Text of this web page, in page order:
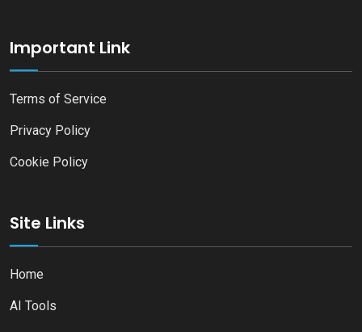
Important Link
Terms of Service
Privacy Policy
Cookie Policy
Site Links
Home
AI Tools